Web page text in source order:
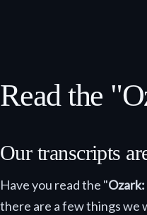
Read the
Our transcripts
Have you read the "Ozark:
there are a few things we